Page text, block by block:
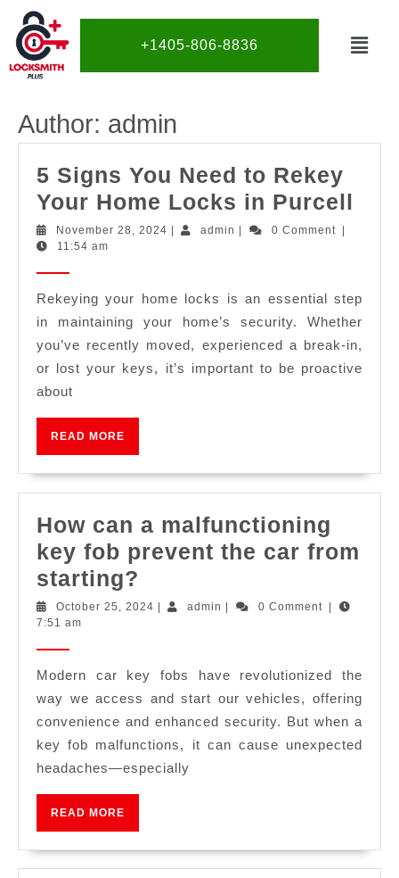
+1405-806-8836
Author: admin
5 Signs You Need to Rekey
Your Home Locks in Purcell
November 28, 2024 admin 0 Comment
11:54 am
Rekeying your home locks is an essential step
in maintaining your home’s security. Whether
you’ve recently moved, experienced a break-in,
or lost your keys, it’s important to be proactive
about
READ MORE
How can a malfunctioning
key fob prevent the car from
starting?
October 25, 2024 | admin | 0 Comment
|
7:51 am
Modern car key fobs have revolutionized the
way we access and start our vehicles, offering
convenience and enhanced security. But when a
key fob malfunctions, it can cause unexpected
headaches—especially
READ MORE